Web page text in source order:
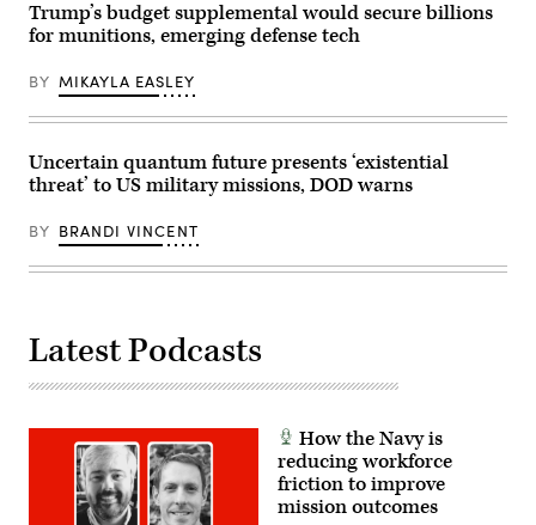
Sept.
23,
Army
photo
by
Hayden
Epperley)
War
College
on
15,
2026
Carlisle,
(Photo
by
Alex
Images)
Trump’s budget supplemental would secure billions
for munitions, emerging defense tech
BY MIKAYLA EASLEY
Uncertain quantum future presents ‘existential
threat’ to US military missions, DOD warns
BY BRANDI VINCENT
Latest Podcasts
How the Navy is
reducing workforce
friction to improve
mission outcomes